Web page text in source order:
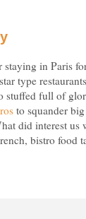
staying in Paris
type
stuffed full of
to squander
did interest us
bistro food